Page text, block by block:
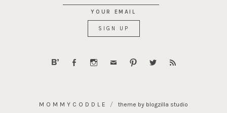
YOUR EMAIL
MOMMYCODDLE theme by blogzilla studio